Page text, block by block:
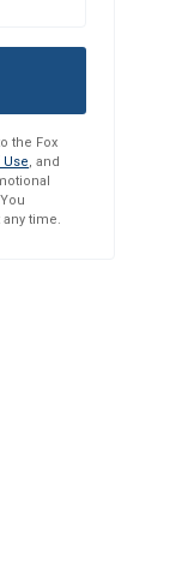
the Fox
, and
time.